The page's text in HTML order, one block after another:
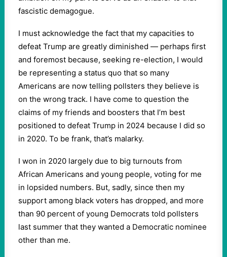
fascistic demagogue.
I must acknowledge the fact that my capacities to
defeat Trump are greatly diminished — perhaps first
and foremost because, seeking re-election, I would
be representing a status quo that so many
Americans are now telling pollsters they believe is
on the wrong track. I have come to question the
claims of my friends and boosters that I’m best
positioned to defeat Trump in 2024 because I did so
in 2020. To be frank, that’s malarky.
I won in 2020 largely due to big turnouts from
African Americans and young people, voting for me
in lopsided numbers. But, sadly, since then my
support among black voters has dropped, and more
than 90 percent of young Democrats told pollsters
last summer that they wanted a Democratic nominee
other than me.